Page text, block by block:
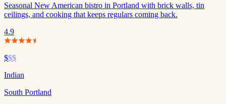
Seasonal New American bistro in Portland with brick walls, tin
ceilings, and cooking that keeps regulars coming back.
4.9
$$$
Indian
South Portland